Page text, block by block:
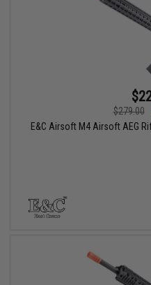
$279.00
E&C Airsoft M4 Airsoft AEG